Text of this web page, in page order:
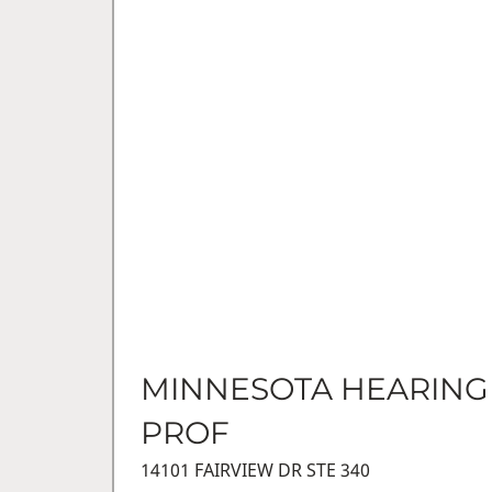
MINNESOTA
PROF
14101 FAIRVIEW DR STE 340